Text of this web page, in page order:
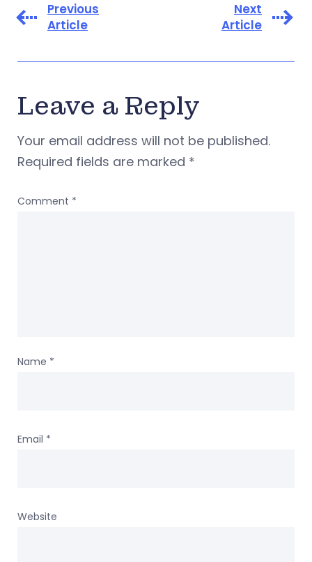
Previous
Article
Next
Article
Leave a Reply
Your email address will not be published.
Required fields are marked *
Comment *
Name *
Email *
Website